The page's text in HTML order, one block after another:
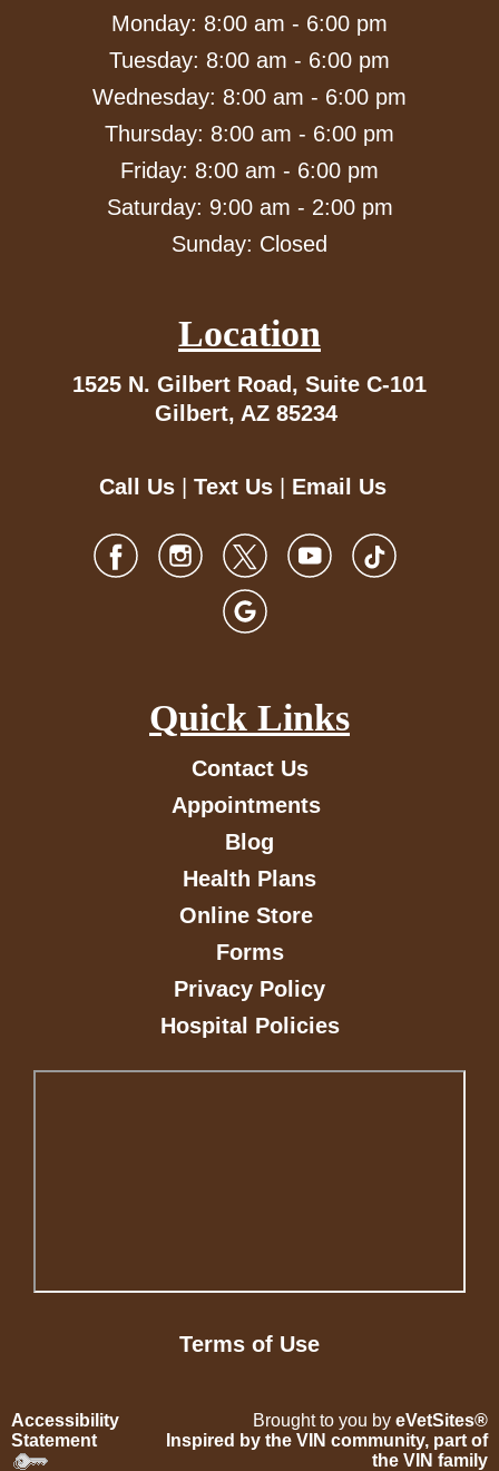
Monday: 8:00 am - 6:00 pm
Tuesday: 8:00 am - 6:00 pm
Wednesday: 8:00 am - 6:00 pm
Thursday: 8:00 am - 6:00 pm
Friday: 8:00 am - 6:00 pm
Saturday: 9:00 am - 2:00 pm
Sunday: Closed
Location
1525 N. Gilbert Road, Suite C-101
Gilbert, AZ 85234
Call Us Text Us Email Us
Quick Links
Contact Us
Appointments
Blog
Health Plans
Online Store
Forms
Privacy Policy
Hospital Policies
Terms of Use
Accessibility
Statement
Brought to you by eVetSites®
Inspired by the VIN community, part of
the VIN family